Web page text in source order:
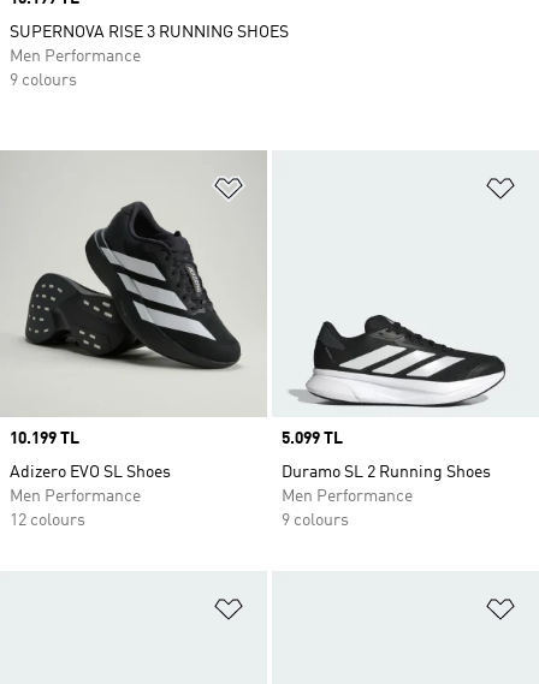
Price
10.199 TL
Adizero EVO SL Shoes
Men Performance
12 colours
Price
5.099 TL
Duramo SL 2 Running Shoes
Men Performance
9 colours
SUPERNOVA RISE 3 RUNNING SHOES
Men Performance
9 colours